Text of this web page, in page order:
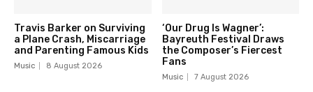
Travis Barker on Surviving
a Plane Crash, Miscarriage
and Parenting Famous Kids
Music 8 August 2026
‘Our Drug Is Wagner’:
Bayreuth Festival Draws
the Composer’s Fiercest
Fans
Music 7 August 2026